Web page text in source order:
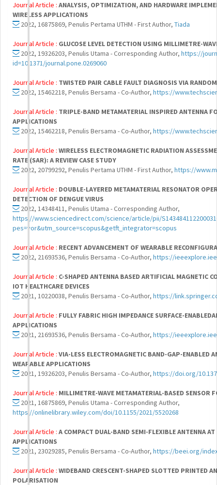
Journal Article : ANALYSIS, OPTIMIZATION, AND HARDWARE
WIRELESS APPLICATIONS
2022, 16875869, Penulis Pertama UTHM - First Author, Tiada
Journal Article : GLUCOSE LEVEL DETECTION USING MILLIMETRE-
2022, 19326203, Penulis Utama - Corresponding Author, https://
id=10.1371/journal.pone.0269060
Journal Article : TWISTED PAIR CABLE FAULT DIAGNOSIS VIA
2022, 15462218, Penulis Bersama - Co-Author, https://
Journal Article : TRIPLE-BAND METAMATERIAL INSPIRED ANTENNA
APPLICATIONS
2022, 15462218, Penulis Bersama - Co-Author, https://
Journal Article : WIRELESS ELECTROMAGNETIC RADIATION
RATE (SAR): A REVIEW CASE STUDY
2022, 20799292, Penulis Pertama UTHM - First Author, https://
Journal Article : DOUBLE-LAYERED METAMATERIAL RESONATOR
DETECTION OF DENGUE VIRUS
2022, 14348411, Penulis Utama - Corresponding Author,
https://www.sciencedirect.com/science/article/pii/
pes=vor&utm_source=scopus&getft_integrator=scopus
Journal Article : RECENT ADVANCEMENT OF WEARABLE
2022, 21693536, Penulis Bersama - Co-Author, https://
Journal Article : C-SHAPED ANTENNA BASED ARTIFICIAL MAGNETIC
IOT HEALTHCARE DEVICES
2021, 10220038, Penulis Bersama - Co-Author, https://
Journal Article : FULLY FABRIC HIGH IMPEDANCE SURFACE-
APPLICATIONS
2021, 21693536, Penulis Bersama - Co-Author, https://
Journal Article : VIA-LESS ELECTROMAGNETIC BAND-GAP-ENABLED
WEARABLE APPLICATIONS
2021, 19326203, Penulis Bersama - Co-Author, https://doi.org/
Journal Article : MILLIMETRE-WAVE METAMATERIAL-BASED SENSOR
2021, 16875869, Penulis Utama - Corresponding Author,
https://onlinelibrary.wiley.com/doi/10.1155/2021/5520268
Journal Article : A COMPACT DUAL-BAND SEMI-FLEXIBLE ANTENNA
APPLICATIONS
2021, 23029285, Penulis Bersama - Co-Author, https://beei.org/
Journal Article : WIDEBAND CRESCENT-SHAPED SLOTTED PRINTED
POLARISATION